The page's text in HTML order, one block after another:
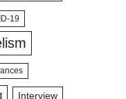
19
Interview